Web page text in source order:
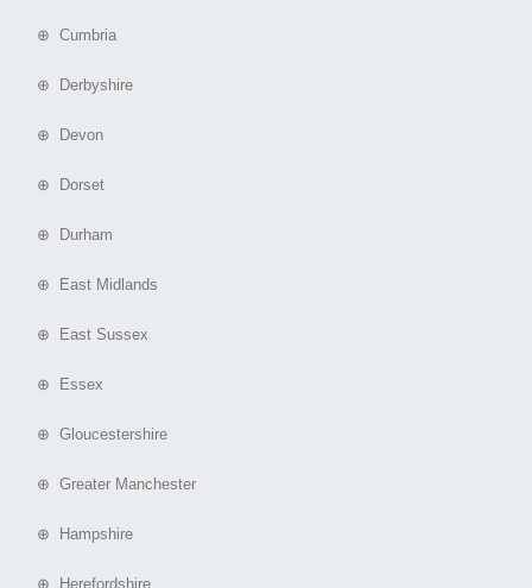
⊕ Cumbria
⊕ Derbyshire
⊕ Devon
⊕ Dorset
⊕ Durham
⊕ East Midlands
⊕ East Sussex
⊕ Essex
⊕ Gloucestershire
⊕ Greater Manchester
⊕ Hampshire
⊕ Herefordshire